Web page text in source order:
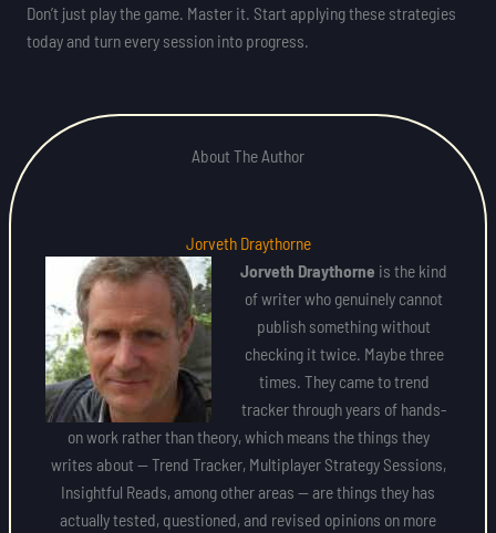
Don’t just play the game. Master it. Start applying these strategies
today and turn every session into progress.
About The Author
Jorveth Draythorne
Jorveth Draythorne is the kind
of writer who genuinely cannot
publish something without
checking it twice. Maybe three
times. They came to trend
tracker through years of hands-
on work rather than theory, which means the things they
writes about — Trend Tracker, Multiplayer Strategy Sessions,
Insightful Reads, among other areas — are things they has
actually tested, questioned, and revised opinions on more